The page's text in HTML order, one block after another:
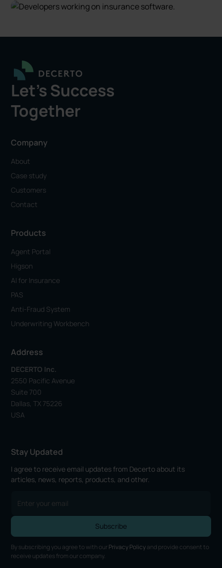
Let's Success
Together
Company
About
Case study
Customers
Contact
Products
Agent Portal
Higson
AI for Insurance
PAS
Anti-Fraud System
Underwriting Workbench
Address
DECERTO Inc.
2550 Pacific Avenue
Suite 700
Dallas, TX 75226
USA
Stay Updated
I agree to receive email updates from Decerto about its
articles, news, reports, products, and other.
By subscribing you agree to with our Privacy Policyand provide consent to
receive updates from our company.